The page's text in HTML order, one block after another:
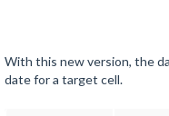
With this new version, the
date for a target cell.